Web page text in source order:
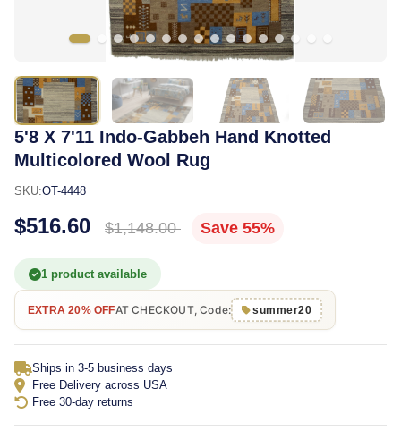
5'8 X 7'11 Indo-Gabbeh Hand Knotted
Multicolored Wool Rug
SKU:OT-4448
$516.60 $1,148.00 Save 55%
1 product available
EXTRA 20% OFFAT CHECKOUT, Code: summer20
Ships in 3-5 business days
Free Delivery across USA
Free 30-day returns